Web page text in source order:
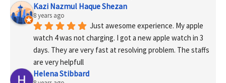
Kazi Nazmul Haque Shezan
8 years ago
Just awesome experience. My apple
watch 4 was not charging. I got a new apple watch in 3
days. They are very fast at resolving problem. The staffs
are very helpfull
Helena Stibbard